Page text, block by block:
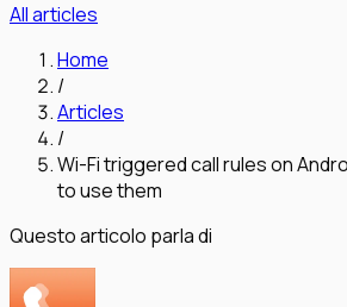
All articles
Home
/
Articles
/
Wi-Fi triggered call rules on
to use them
Questo articolo parla di